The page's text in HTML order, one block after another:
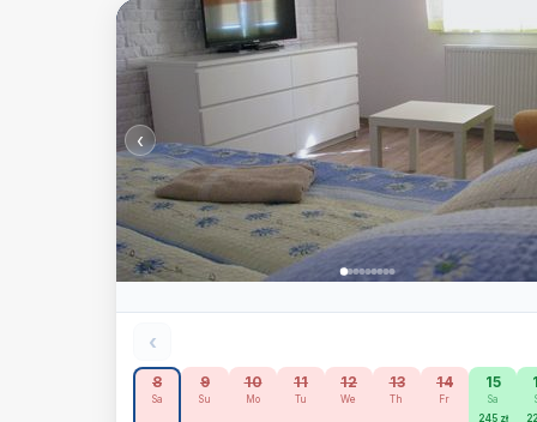
‹
‹
8
Sa
9
Su
10
Mo
11
Tu
12
We
13
Th
14
Fr
15
Sa
245 zł